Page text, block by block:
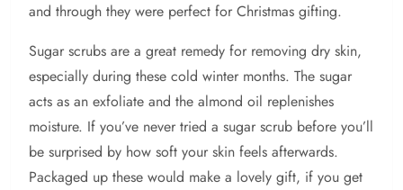
and through they were perfect for Christmas gifting.
Sugar scrubs are a great remedy for removing dry skin,
especially during these cold winter months. The sugar
acts as an exfoliate and the almond oil replenishes
moisture. If you’ve never tried a sugar scrub before you’ll
be surprised by how soft your skin feels afterwards.
Packaged up these would make a lovely gift, if you get